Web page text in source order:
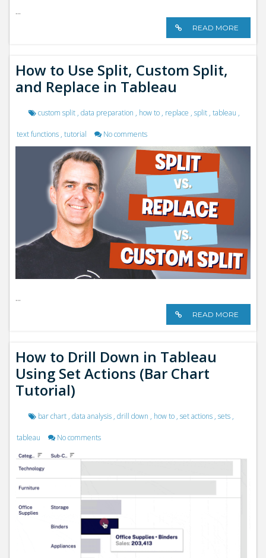
...
READ MORE
How to Use Split, Custom Split,
and Replace in Tableau
custom split , data preparation , how to , replace , split , tableau ,
text functions , tutorial No comments
...
READ MORE
How to Drill Down in Tableau
Using Set Actions (Bar Chart
Tutorial)
bar chart , data analysis , drill down , how to , set actions , sets ,
tableau No comments